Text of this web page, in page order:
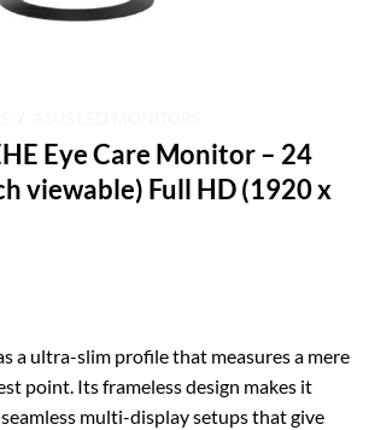
Eye Care Monitor – 24
viewable) Full HD (1920 x
a ultra-slim profile that measures a mere
point. Its frameless design makes it
multi-display setups that give